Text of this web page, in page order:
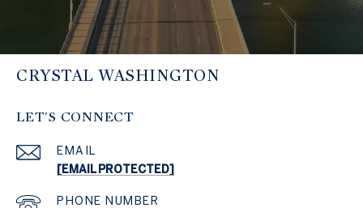
CRYSTAL WASHINGTON
LET'S CONNECT
EMAIL
[EMAIL PROTECTED]
PHONE NUMBER